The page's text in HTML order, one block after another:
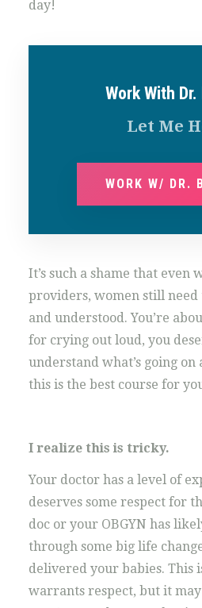
day!
Work With
Let Me
WORK W/ DR.
It’s such a shame that even
providers, women still
and understood. You’re
for crying out loud, you
understand what’s going
this is the best course for
I realize this is tricky.
Your doctor has a level of
deserves some respect for
doc or your OBGYN has
through some big life
delivered your babies. This
warrants respect, but it